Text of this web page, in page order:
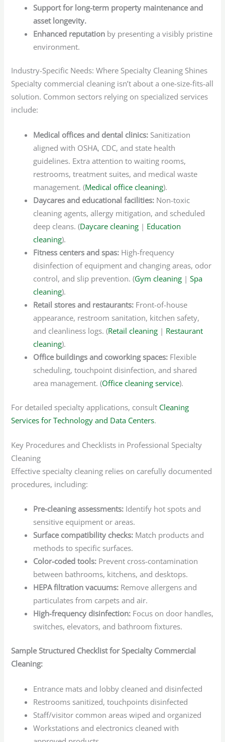
Support for long-term property maintenance and
asset longevity.
Enhanced reputation by presenting a visibly pristine
environment.
Industry-Specific Needs: Where Specialty Cleaning Shines
Specialty commercial cleaning isn’t about a one-size-fits-all
solution. Common sectors relying on specialized services
include:
Medical offices and dental clinics: Sanitization
aligned with OSHA, CDC, and state health
guidelines. Extra attention to waiting rooms,
restrooms, treatment suites, and medical waste
management. (Medical office cleaning).
Daycares and educational facilities: Non-toxic
cleaning agents, allergy mitigation, and scheduled
deep cleans. (Daycare cleaning | Education
cleaning).
Fitness centers and spas: High-frequency
disinfection of equipment and changing areas, odor
control, and slip prevention. (Gym cleaning |Spa
cleaning).
Retail stores and restaurants: Front-of-house
appearance, restroom sanitation, kitchen safety,
and cleanliness logs. (Retail cleaning | Restaurant
cleaning).
Office buildings and coworking spaces: Flexible
scheduling, touchpoint disinfection, and shared
area management. (Office cleaning service).
For detailed specialty applications, consult Cleaning
Services for Technology and Data Centers.
Key Procedures and Checklists in Professional Specialty
Cleaning
Effective specialty cleaning relies on carefully documented
procedures, including:
Pre-cleaning assessments: Identify hot spots and
sensitive equipment or areas.
Surface compatibility checks: Match products and
methods to specific surfaces.
Color-coded tools: Prevent cross-contamination
between bathrooms, kitchens, and desktops.
HEPA filtration vacuums: Remove allergens and
particulates from carpets and air.
High-frequency disinfection: Focus on door handles,
switches, elevators, and bathroom fixtures.
Sample Structured Checklist for Specialty Commercial
Cleaning:
Entrance mats and lobby cleaned and disinfected
Restrooms sanitized, touchpoints disinfected
Staff/visitor common areas wiped and organized
Workstations and electronics cleaned with